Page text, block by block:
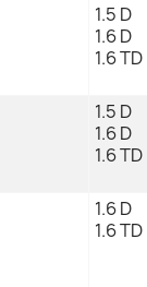
1.5 D
1.6 D
1.6 TD
1.5 D
1.6 D
1.6 TD
1.6 D
1.6 TD